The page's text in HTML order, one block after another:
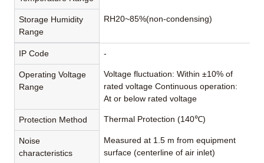
Storage Humidity
Range
RH20~85%(non-condensing)
IP Code -
Operating Voltage
Range
Voltage fluctuation: Within ±10% of
rated voltage Continuous operation:
At or below rated voltage
Protection Method Thermal Protection (140℃)
Noise
characteristics
Measured at 1.5 m from equipment
surface (centerline of air inlet)